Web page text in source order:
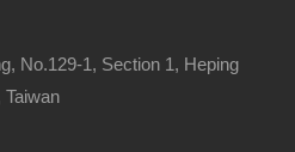
No.129-1, Section 1, Heping
Taiwan